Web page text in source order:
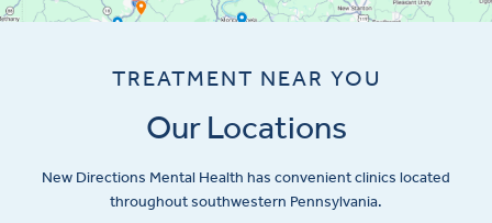
TREATMENT NEAR YOU
Our Locations
New Directions Mental Health has convenient clinics located
throughout southwestern Pennsylvania.